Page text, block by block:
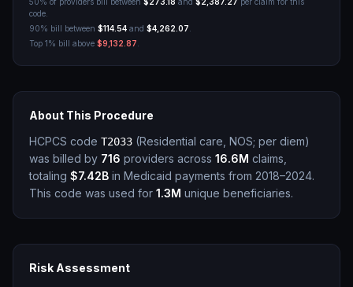
code.
90% bill between $114.54 and $4,262.07
Top 1% bill above $9,132.87
About This Procedure
HCPCS code T2033 (Residential care, NOS; per diem)
was billed by 716 providers across 16.6M claims,
totaling $7.42B in Medicaid payments from 2018–2024.
This code was used for 1.3M unique beneficiaries.
Risk Assessment